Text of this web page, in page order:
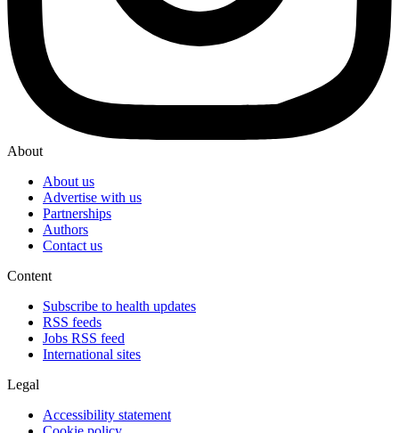
About
About us
Advertise with us
Partnerships
Authors
Contact us
Content
Subscribe to health updates
RSS feeds
Jobs RSS feed
International sites
Legal
Accessibility statement